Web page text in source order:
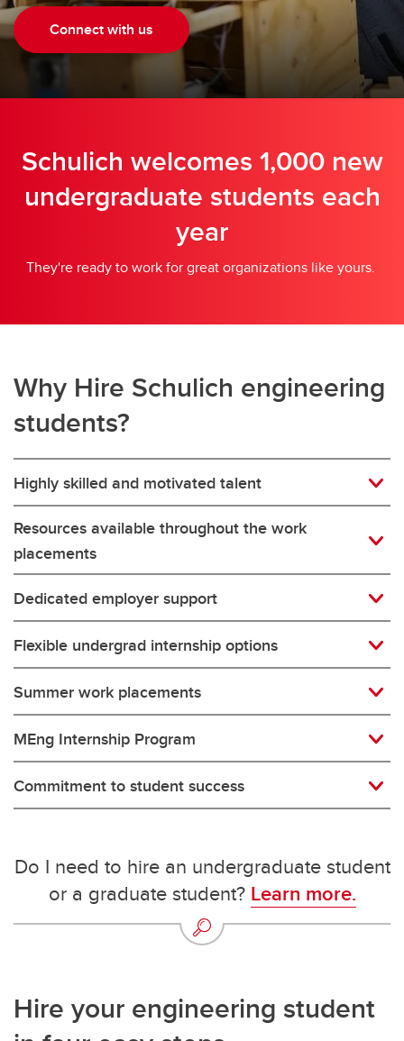
Connect with us
Schulich welcomes 1,000 new
undergraduate students each
year
They're ready to work for great organizations like yours.
Why Hire Schulich engineering
students?
Highly skilled and motivated talent
Resources available throughout the work
placements
Dedicated employer support
Flexible undergrad internship options
Summer work placements
MEng Internship Program
Commitment to student success
Do I need to hire an undergraduate student
or a graduate student? Learn more.
Hire your engineering student